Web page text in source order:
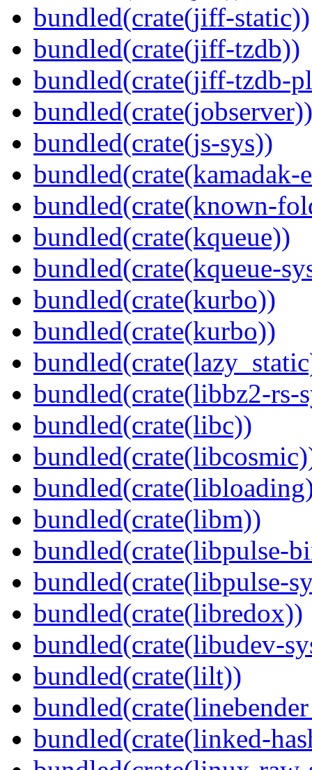
bundled(crate(jiff-static))
bundled(crate(jiff-tzdb))
bundled(crate(jiff-tzdb-
bundled(crate(jobserver))
bundled(crate(js-sys))
bundled(crate(kamadak-
bundled(crate(known-
bundled(crate(kqueue))
bundled(crate(kqueue-
bundled(crate(kurbo))
bundled(crate(kurbo))
bundled(crate(libbz2-rs-
bundled(crate(libc))
bundled(crate(libm))
bundled(crate(libpulse-
bundled(crate(libpulse-
bundled(crate(libredox))
bundled(crate(libudev-
bundled(crate(lilt))
bundled(crate(linked-